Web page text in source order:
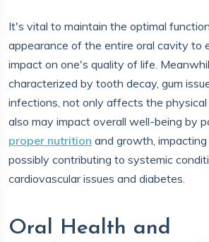
It's vital to maintain the optimal
appearance of the entire oral cavity to
impact on one's quality of life.
characterized by tooth decay, gum
infections, not only affects the
also may impact overall well-being by
proper nutrition and growth,
possibly contributing to systemic
cardiovascular issues and diabetes.
Oral Health and